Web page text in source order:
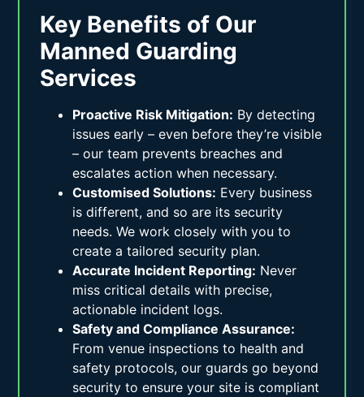
Key Benefits of Our
Manned Guarding
Services
Proactive Risk Mitigation: By detecting
issues early – even before they’re visible
– our team prevents breaches and
escalates action when necessary.
Customised Solutions: Every business
is different, and so are its security
needs. We work closely with you to
create a tailored security plan.
Accurate Incident Reporting: Never
miss critical details with precise,
actionable incident logs.
Safety and Compliance Assurance:
From venue inspections to health and
safety protocols, our guards go beyond
security to ensure your site is compliant